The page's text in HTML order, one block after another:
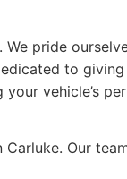
pride
to
vehicle’s
Our